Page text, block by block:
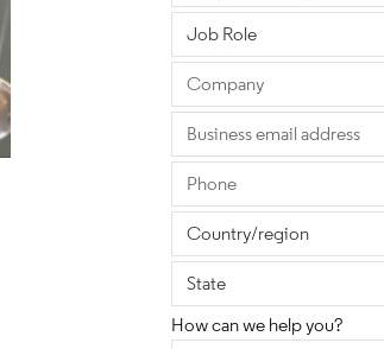
How can we help you?